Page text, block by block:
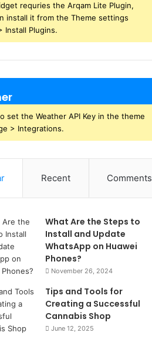
requries the Arqam Lite Plugin,
install it from the Theme settings
Install Plugins.
set the Weather API Key in the theme
> Integrations.
Recent Comments
What Are the Steps to
Install and Update
WhatsApp on Huawei
Phones?
November 26, 2024
Tips and Tools for
Creating a Successful
Cannabis Shop
June 12, 2025